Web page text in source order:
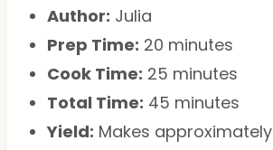
Author: Julia
Prep Time: 20 minutes
Cook Time: 25 minutes
Total Time: 45 minutes
Yield: Makes approximately